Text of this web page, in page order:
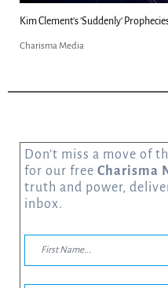
Kim Clement's 'Suddenly'
Charisma Media
Don’t miss a move of
for our free Charisma
truth and power,
inbox.